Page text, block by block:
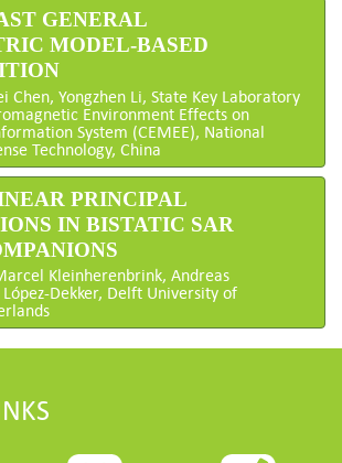
GENERAL
MODEL-BASED
Chen, Yongzhen Li, State Key Laboratory
Environment Effects on
System (CEMEE), National
Technology, China
PRINCIPAL
IN BISTATIC SAR
Kleinherenbrink, Andreas
Dekker, Delft University of